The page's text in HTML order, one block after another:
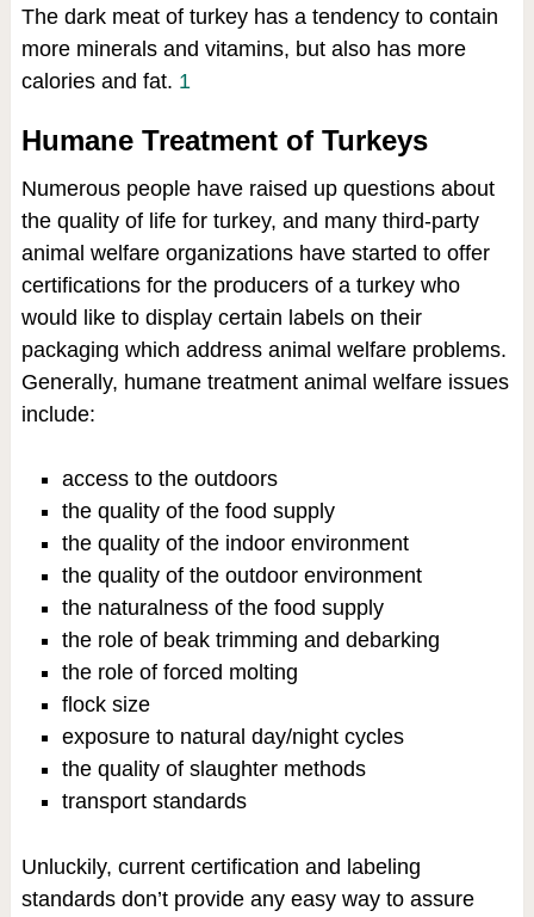
The dark meat of turkey has a tendency to contain
more minerals and vitamins, but also has more
calories and fat. 1
Humane Treatment of Turkeys
Numerous people have raised up questions about
the quality of life for turkey, and many third-party
animal welfare organizations have started to offer
certifications for the producers of a turkey who
would like to display certain labels on their
packaging which address animal welfare problems.
Generally, humane treatment animal welfare issues
include:
access to the outdoors
the quality of the food supply
the quality of the indoor environment
the quality of the outdoor environment
the naturalness of the food supply
the role of beak trimming and debarking
the role of forced molting
flock size
exposure to natural day/night cycles
the quality of slaughter methods
transport standards
Unluckily, current certification and labeling
standards don’t provide any easy way to assure